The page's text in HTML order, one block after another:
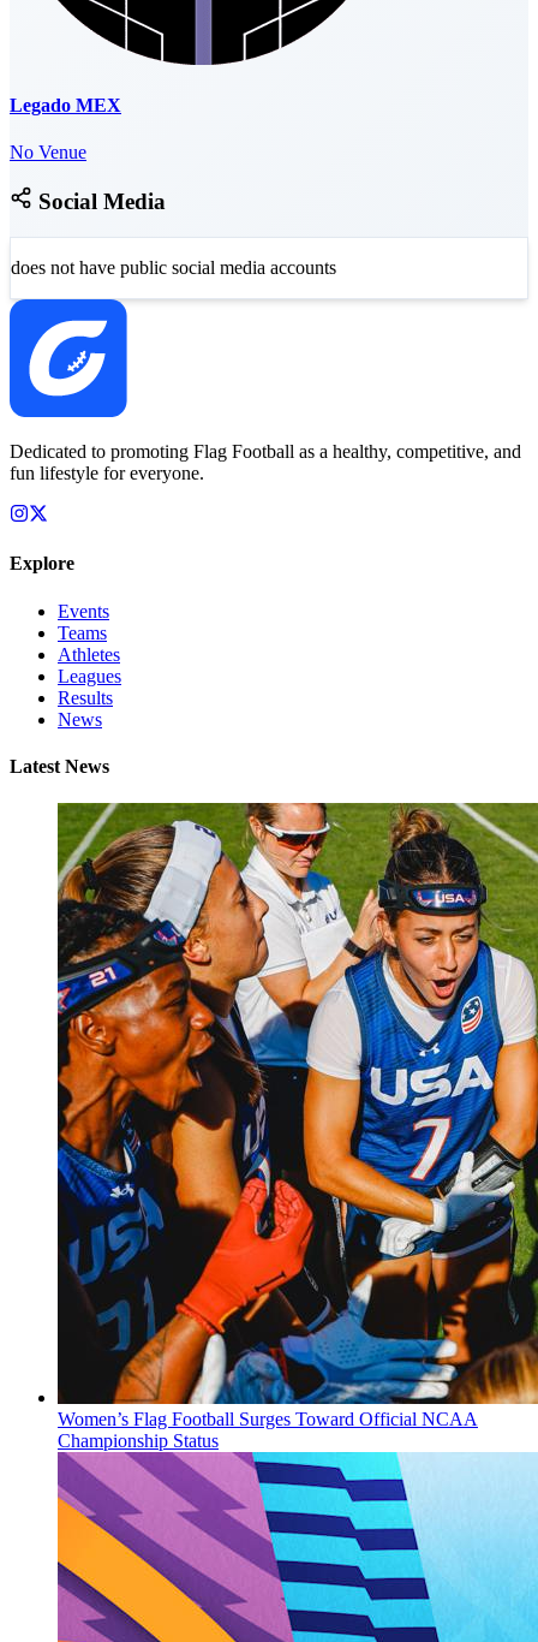
Legado MEX
No Venue
Social Media
does not have public social media accounts
Dedicated to promoting Flag Football as a healthy, competitive, and
fun lifestyle for everyone.
Explore
Events
Teams
Athletes
Leagues
Results
News
Latest News
Women’s Flag Football Surges Toward Official NCAA
Championship Status